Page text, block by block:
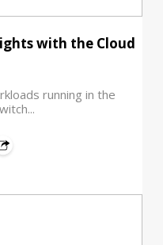
with the Cloud
running in the